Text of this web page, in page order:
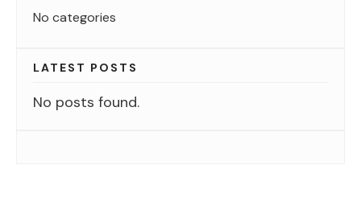
No categories
LATEST POSTS
No posts found.